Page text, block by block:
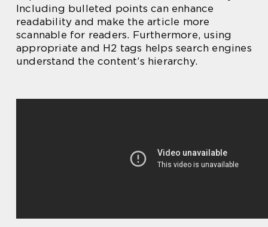
Including bulleted points can enhance
readability and make the article more
scannable for readers. Furthermore, using
appropriate and H2 tags helps search engines
understand the content’s hierarchy.